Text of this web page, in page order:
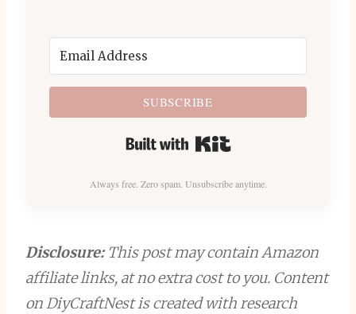
SUBSCRIBE
Built with Kit
Always free. Zero spam. Unsubscribe anytime.
Disclosure:This post may contain Amazon
affiliate links, at no extra cost to you. Content
on DiyCraftNest is created with research